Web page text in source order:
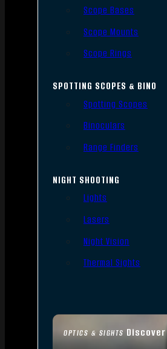
OPTICS & SIGHTS Discover
Scope Bases
Scope Mounts
Scope Rings
SPOTTING SCOPES & BINO
Spotting Scopes
Binoculars
Range Finders
NIGHT SHOOTING
Lights
Lasers
Night Vision
Thermal Sights